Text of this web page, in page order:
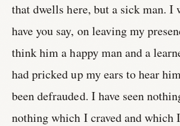
that dwells here, but a sick man. I
have you say, on leaving my
think him a happy man and a
had pricked up my ears to hear
been defrauded. I have seen
nothing which I craved and which